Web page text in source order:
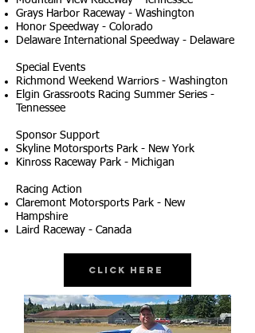
Grays Harbor Raceway - Washington
Honor Speedway - Colorado
Delaware International Speedway - Delaware
Special Events
Richmond Weekend Warriors - Washington
Elgin Grassroots Racing Summer Series -
Tennessee
Sponsor Support
Skyline Motorsports Park - New York
Kinross Raceway Park - Michigan
Racing Action
Claremont Motorsports Park - New
Hampshire
Laird Raceway - Canada
Click Here